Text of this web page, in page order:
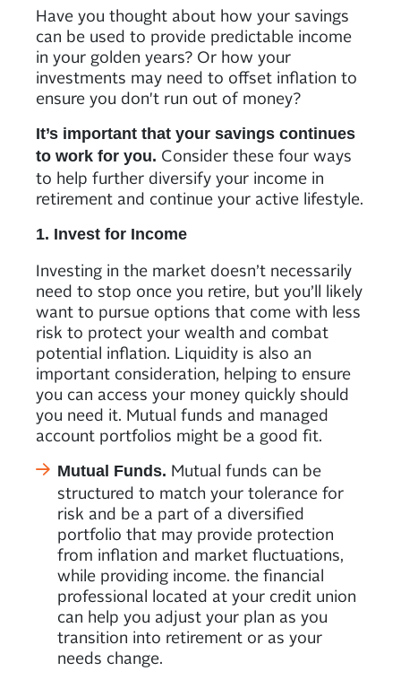
Have you thought about how your savings
can be used to provide predictable income
in your golden years? Or how your
investments may need to offset inflation to
ensure you don't run out of money?
It’s important that your savings continues
to work for you. Consider these four ways
to help further diversify your income in
retirement and continue your active lifestyle.
1. Invest for Income
Investing in the market doesn’t necessarily
need to stop once you retire, but you’ll likely
want to pursue options that come with less
risk to protect your wealth and combat
potential inflation. Liquidity is also an
important consideration, helping to ensure
you can access your money quickly should
you need it. Mutual funds and managed
account portfolios might be a good fit.
Mutual Funds. Mutual funds can be
structured to match your tolerance for
risk and be a part of a diversified
portfolio that may provide protection
from inflation and market fluctuations,
while providing income. the financial
professional located at your credit union
can help you adjust your plan as you
transition into retirement or as your
needs change.